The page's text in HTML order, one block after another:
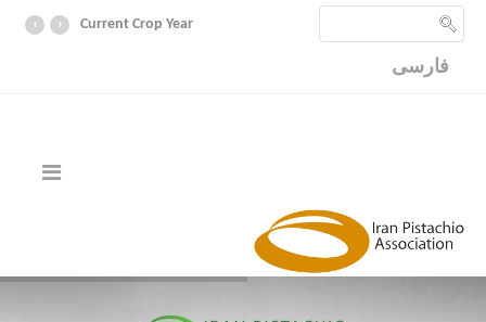
Current Crop Year
›
‹
فارسی